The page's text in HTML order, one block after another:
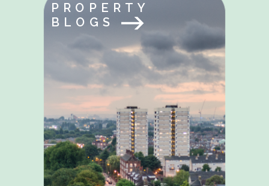
PROPERTY
BLOGS